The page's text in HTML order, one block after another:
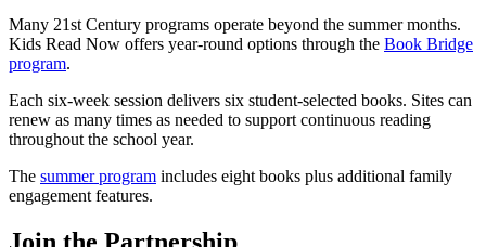
Many 21st Century programs operate beyond the summer months.
Kids Read Now offers year-round options through the Book Bridge
program.
Each six-week session delivers six student-selected books. Sites can
renew as many times as needed to support continuous reading
throughout the school year.
The summer program includes eight books plus additional family
engagement features.